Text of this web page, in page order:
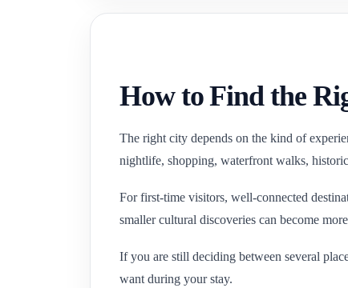
How to Find the
The right city depends on the kind of
nightlife, shopping, waterfront walks,
For first-time visitors, well-connected
smaller cultural discoveries can become
If you are still deciding between several
want during your stay.